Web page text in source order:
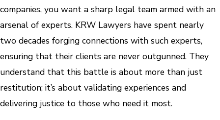
companies, you want a sharp legal team armed with an
arsenal of experts. KRW Lawyers have spent nearly
two decades forging connections with such experts,
ensuring that their clients are never outgunned. They
understand that this battle is about more than just
restitution; it’s about validating experiences and
delivering justice to those who need it most.